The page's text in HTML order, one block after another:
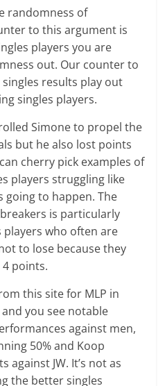
randomness of
to this argument is
players you are
out. Our counter to
results play out
singles players.
Simone to propel the
but he also lost points
cherry pick examples of
players struggling like
going to happen. The
is particularly
who often are
to lose because they
points.
this site for MLP in
you see notable
against men,
50% and Koop
against JW. It’s not as
the better singles